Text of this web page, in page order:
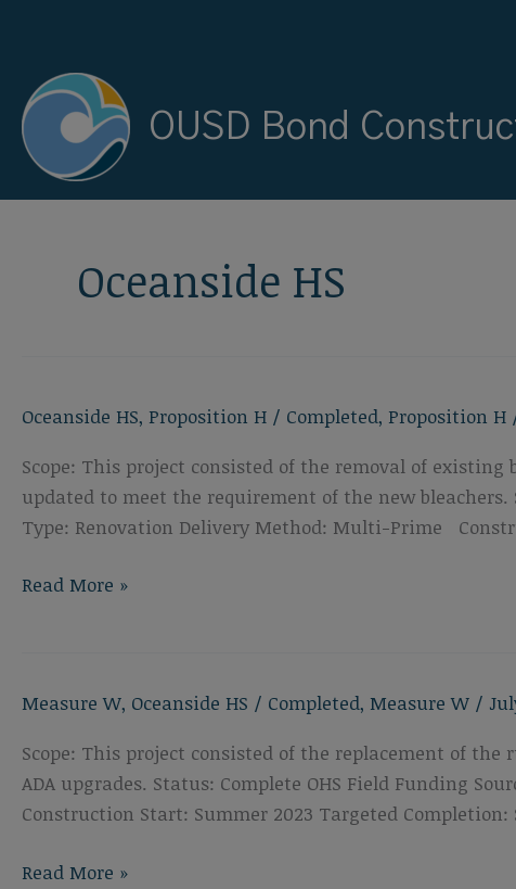
content
OUSD Bond
Oceanside HS
Oceanside HS, Proposition H / Completed, Proposition H
Scope: This project consisted of the removal of
updated to meet the requirement of the new bleachers.
Type: Renovation Delivery Method: Multi-Prime
Oceanside
Replacement
Read More »
Measure W, Oceanside HS / Completed, Measure W /
Scope: This project consisted of the replacement of
ADA upgrades. Status: Complete OHS Field Funding
Construction Start: Summer 2023 Targeted Completion:
Oceanside
Read More »